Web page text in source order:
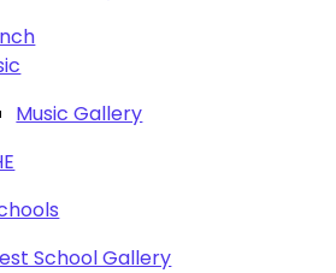
Music Gallery
School Gallery